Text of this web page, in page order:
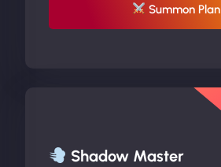
Summon Plan
Shadow Master